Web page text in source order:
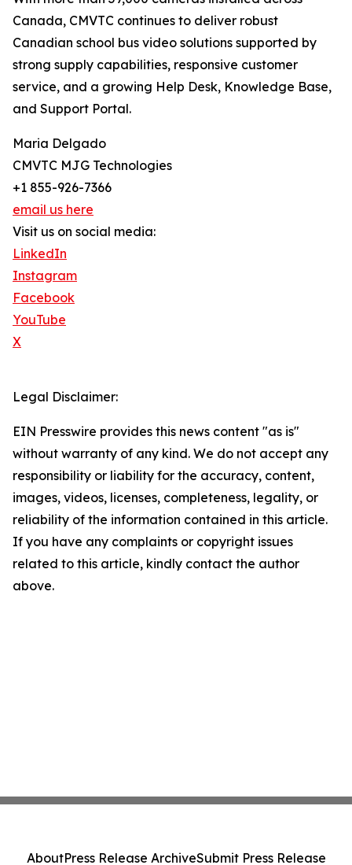
Canada, CMVTC continues to deliver robust
Canadian school bus video solutions supported by
strong supply capabilities, responsive customer
service, and a growing Help Desk, Knowledge Base,
and Support Portal.
Maria Delgado
CMVTC MJG Technologies
+1 855-926-7366
email us here
Visit us on social media:
LinkedIn
Instagram
Facebook
YouTube
X
Legal Disclaimer:
EIN Presswire provides this news content "as is"
without warranty of any kind. We do not accept any
responsibility or liability for the accuracy, content,
images, videos, licenses, completeness, legality, or
reliability of the information contained in this article.
If you have any complaints or copyright issues
related to this article, kindly contact the author
above.
AboutPress Release ArchiveSubmit Press Release